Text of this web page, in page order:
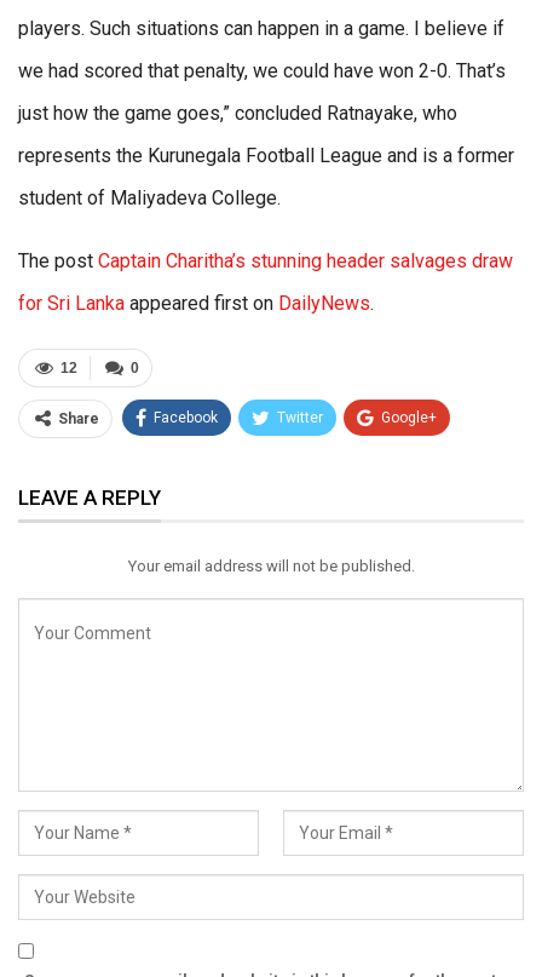
players. Such situations can happen in a game. I believe if
we had scored that penalty, we could have won 2-0. That’s
just how the game goes,” concluded Ratnayake, who
represents the Kurunegala Football League and is a former
student of Maliyadeva College.
The post Captain Charitha’s stunning header salvages draw
for Sri Lanka appeared first on DailyNews.
0
12
Share Facebook Twitter Google+
Email
LEAVE A REPLY
Your email address will not be published.